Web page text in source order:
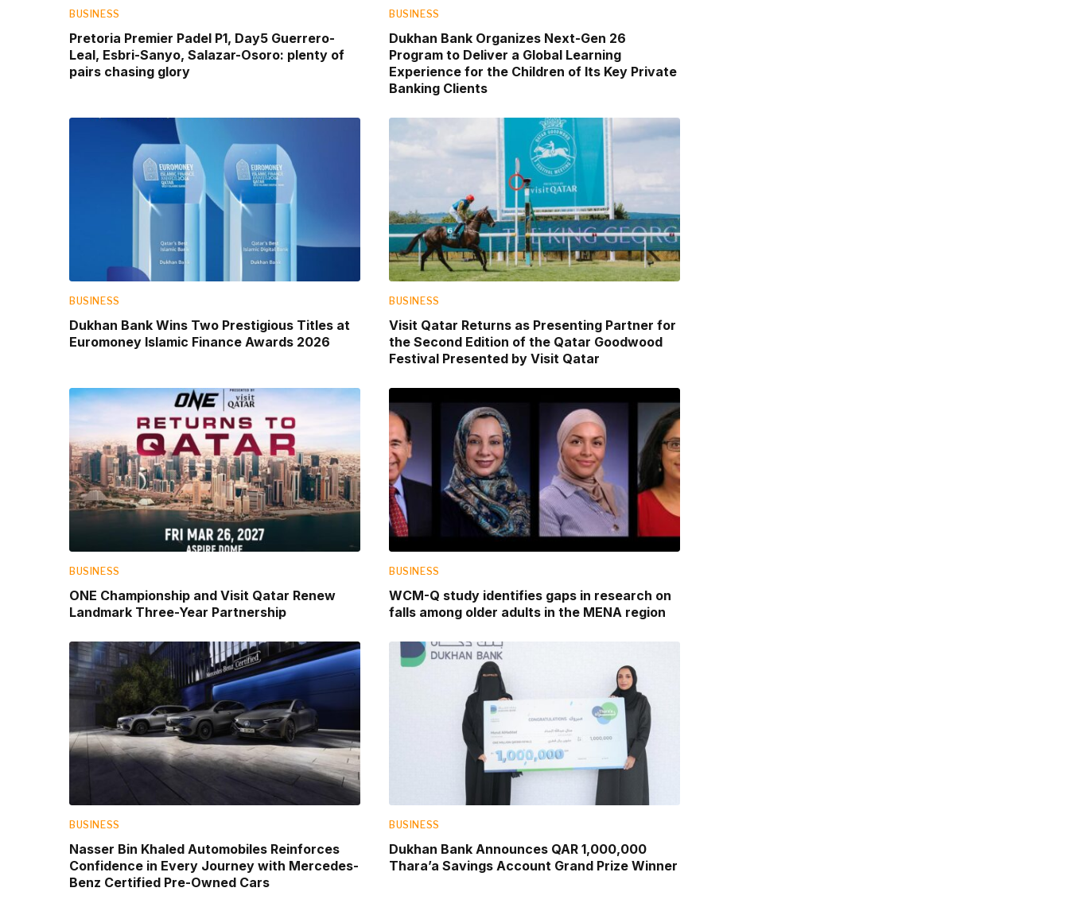
BUSINESS
Pretoria Premier Padel P1, Day5 Guerrero-
Leal, Esbri-Sanyo, Salazar-Osoro: plenty of
pairs chasing glory
BUSINESS
Dukhan Bank Organizes Next-Gen 26
Program to Deliver a Global Learning
Experience for the Children of Its Key Private
Banking Clients
BUSINESS
Dukhan Bank Wins Two Prestigious Titles at
Euromoney Islamic Finance Awards 2026
BUSINESS
Visit Qatar Returns as Presenting Partner for
the Second Edition of the Qatar Goodwood
Festival Presented by Visit Qatar
BUSINESS
ONE Championship and Visit Qatar Renew
Landmark Three-Year Partnership
BUSINESS
WCM-Q study identifies gaps in research on
falls among older adults in the MENA region
BUSINESS
Nasser Bin Khaled Automobiles Reinforces
Confidence in Every Journey with Mercedes-
Benz Certified Pre-Owned Cars
BUSINESS
Dukhan Bank Announces QAR 1,000,000
Thara’a Savings Account Grand Prize Winner